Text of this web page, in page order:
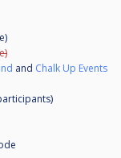
and Chalk Up Events
)